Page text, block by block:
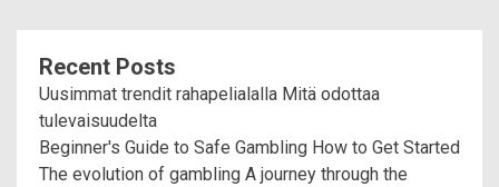
Recent Posts
Uusimmat trendit rahapelialalla Mitä odottaa
tulevaisuudelta
Beginner's Guide to Safe Gambling How to Get Started
The evolution of gambling A journey through the